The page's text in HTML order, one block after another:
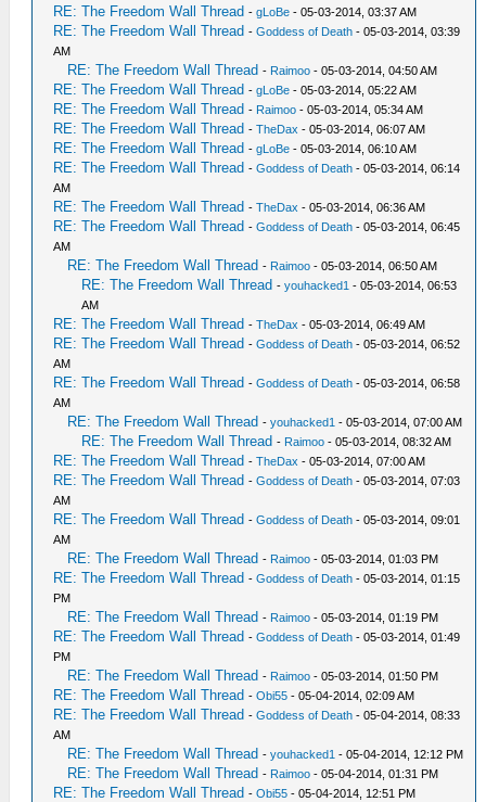
RE: The Freedom Wall Thread -gLoBe - 05-03-2014, 03:37 AM
RE: The Freedom Wall Thread -Goddess of Death - 05-03-2014, 03:39
AM
RE: The Freedom Wall Thread - Raimoo - 05-03-2014, 04:50 AM
RE: The Freedom Wall Thread -gLoBe - 05-03-2014, 05:22 AM
RE: The Freedom Wall Thread - Raimoo - 05-03-2014, 05:34 AM
RE: The Freedom Wall Thread -TheDax - 05-03-2014, 06:07 AM
RE: The Freedom Wall Thread -gLoBe - 05-03-2014, 06:10 AM
RE: The Freedom Wall Thread -Goddess of Death - 05-03-2014, 06:14
AM
RE: The Freedom Wall Thread -TheDax - 05-03-2014, 06:36 AM
RE: The Freedom Wall Thread -Goddess of Death - 05-03-2014, 06:45
AM
RE: The Freedom Wall Thread - Raimoo - 05-03-2014, 06:50 AM
RE: The Freedom Wall Thread -youhacked1 - 05-03-2014, 06:53
AM
RE: The Freedom Wall Thread -TheDax - 05-03-2014, 06:49 AM
RE: The Freedom Wall Thread -Goddess of Death - 05-03-2014, 06:52
AM
RE: The Freedom Wall Thread -Goddess of Death - 05-03-2014, 06:58
AM
RE: The Freedom Wall Thread -youhacked1 - 05-03-2014, 07:00 AM
RE: The Freedom Wall Thread - Raimoo - 05-03-2014, 08:32 AM
RE: The Freedom Wall Thread -TheDax - 05-03-2014, 07:00 AM
RE: The Freedom Wall Thread -Goddess of Death - 05-03-2014, 07:03
AM
RE: The Freedom Wall Thread -Goddess of Death - 05-03-2014, 09:01
AM
RE: The Freedom Wall Thread - Raimoo - 05-03-2014, 01:03 PM
RE: The Freedom Wall Thread -Goddess of Death - 05-03-2014, 01:15
PM
RE: The Freedom Wall Thread - Raimoo - 05-03-2014, 01:19 PM
RE: The Freedom Wall Thread -Goddess of Death - 05-03-2014, 01:49
PM
RE: The Freedom Wall Thread - Raimoo - 05-03-2014, 01:50 PM
RE: The Freedom Wall Thread -Obi55 - 05-04-2014, 02:09 AM
RE: The Freedom Wall Thread -Goddess of Death - 05-04-2014, 08:33
AM
RE: The Freedom Wall Thread -youhacked1 - 05-04-2014, 12:12 PM
RE: The Freedom Wall Thread - Raimoo - 05-04-2014, 01:31 PM
RE: The Freedom Wall Thread -Obi55 - 05-04-2014, 12:51 PM